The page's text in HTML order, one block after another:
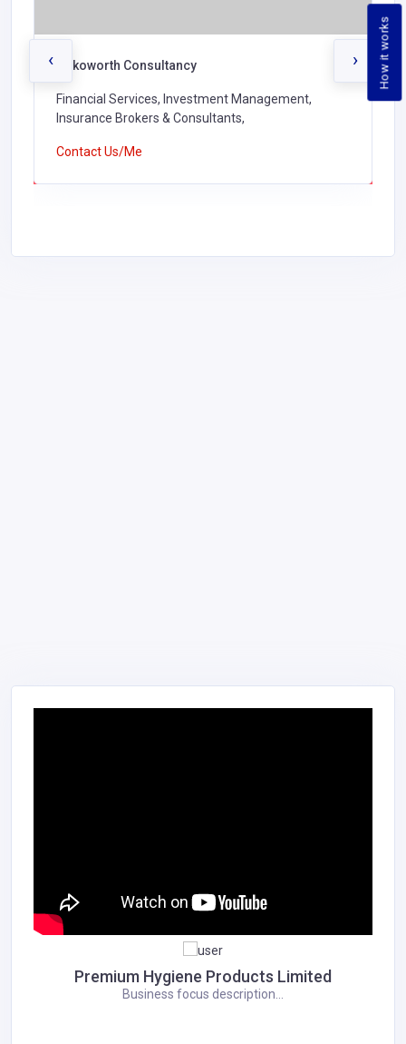
How it works
Sokoworth Consultancy
Financial Services, Investment Management,
Insurance Brokers & Consultants,
Contact Us/Me
‹ ›
Premium Hygiene Products Limited
Business focus description...